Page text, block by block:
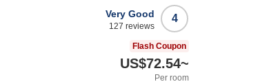
4
Very Good
127 reviews
Flash Coupon
US$72.54~
Per room